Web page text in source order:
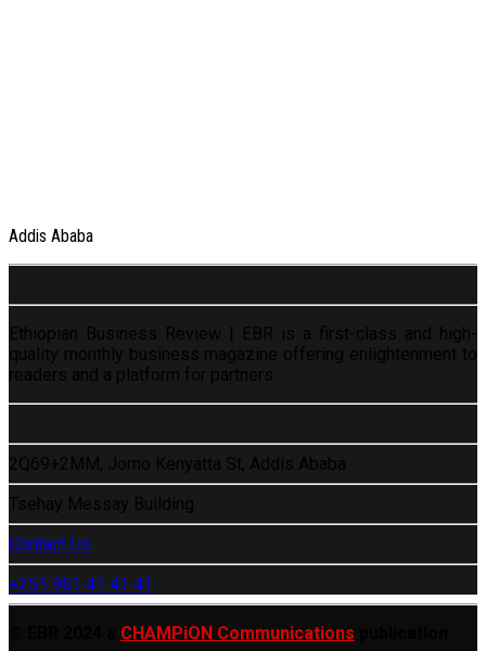
Addis Ababa
Ethiopian Business Review | EBR is a first-class and high-
quality monthly business magazine offering enlightenment to
readers and a platform for partners.
2Q69+2MM, Jomo Kenyatta St, Addis Ababa
Tsehay Messay Building
Contact Us
+251 961 41 41 41
CHAMPiON Communications